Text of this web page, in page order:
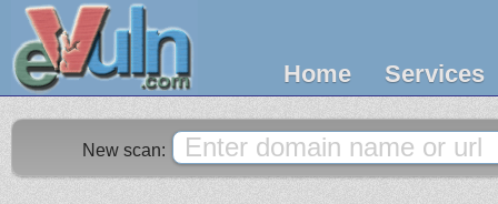
Home Services
New scan: